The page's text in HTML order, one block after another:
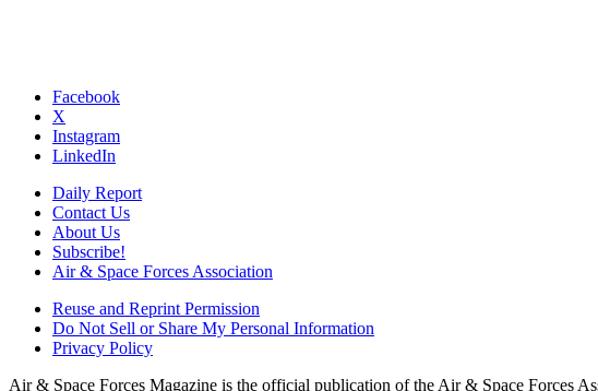
Facebook
X
Instagram
LinkedIn
Daily Report
Contact Us
About Us
Subscribe!
Air & Space Forces Association
Reuse and Reprint Permission
Do Not Sell or Share My Personal Information
Privacy Policy
Air & Space Forces Magazine is the official publication of the Air & Space Forces